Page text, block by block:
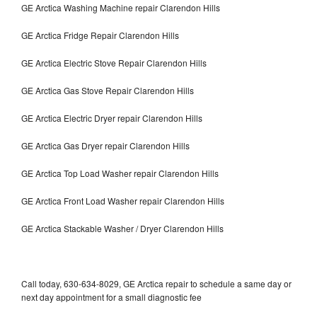
GE Arctica Washing Machine repair Clarendon Hills
GE Arctica Fridge Repair Clarendon Hills
GE Arctica Electric Stove Repair Clarendon Hills
GE Arctica Gas Stove Repair Clarendon Hills
GE Arctica Electric Dryer repair Clarendon Hills
GE Arctica Gas Dryer repair Clarendon Hills
GE Arctica Top Load Washer repair Clarendon Hills
GE Arctica Front Load Washer repair Clarendon Hills
GE Arctica Stackable Washer / Dryer Clarendon Hills
Call today, 630-634-8029, GE Arctica repair to schedule a same day or
next day appointment for a small diagnostic fee